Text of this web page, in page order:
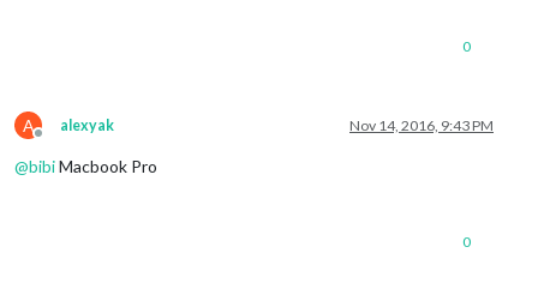
0
A
Offline
alexyak Nov 14, 2016, 9:43 PM
@bibiMacbook Pro
0